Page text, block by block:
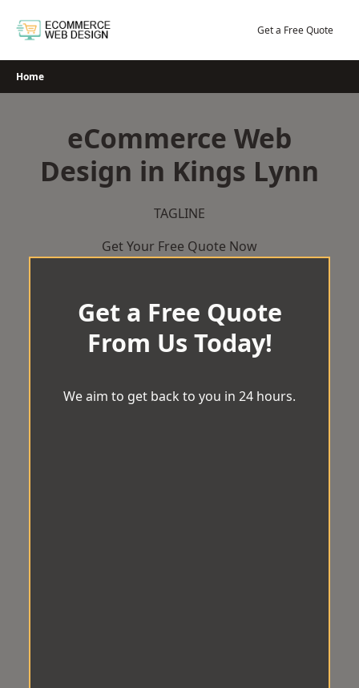
Get a Free Quote
Home
eCommerce Web
Design in Kings Lynn
TAGLINE
Get Your Free Quote Now
Get a Free Quote
From Us Today!
We aim to get back to you in 24 hours.